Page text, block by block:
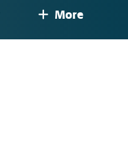
More